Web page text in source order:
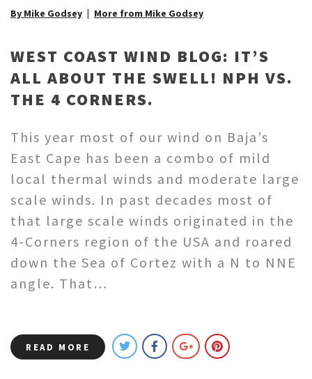
By Mike Godsey
More from Mike Godsey
WEST COAST WIND BLOG: IT’S
ALL ABOUT THE SWELL! NPH VS.
THE 4 CORNERS.
This year most of our wind on Baja’s
East Cape has been a combo of mild
local thermal winds and moderate large
scale winds. In past decades most of
that large scale winds originated in the
4-Corners region of the USA and roared
down the Sea of Cortez with a N to NNE
angle. That…
READ MORE